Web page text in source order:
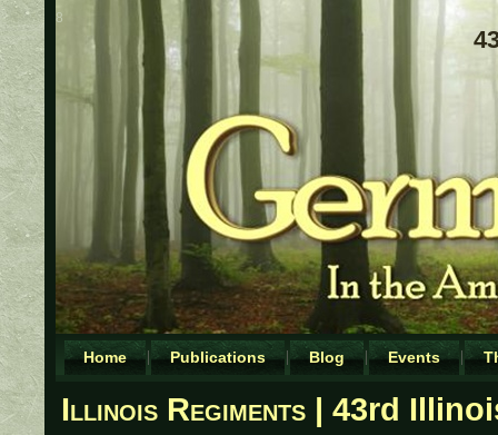
8
Home Publications Blog Events
Illinois Regiments | 43rd